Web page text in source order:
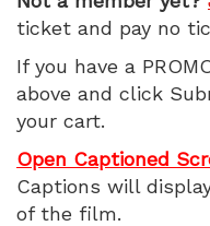
Sunday,
July
12,
2026
ticket and pay no
If you have a
above and click
your cart.
Open Captioned
Captions will
of the film.